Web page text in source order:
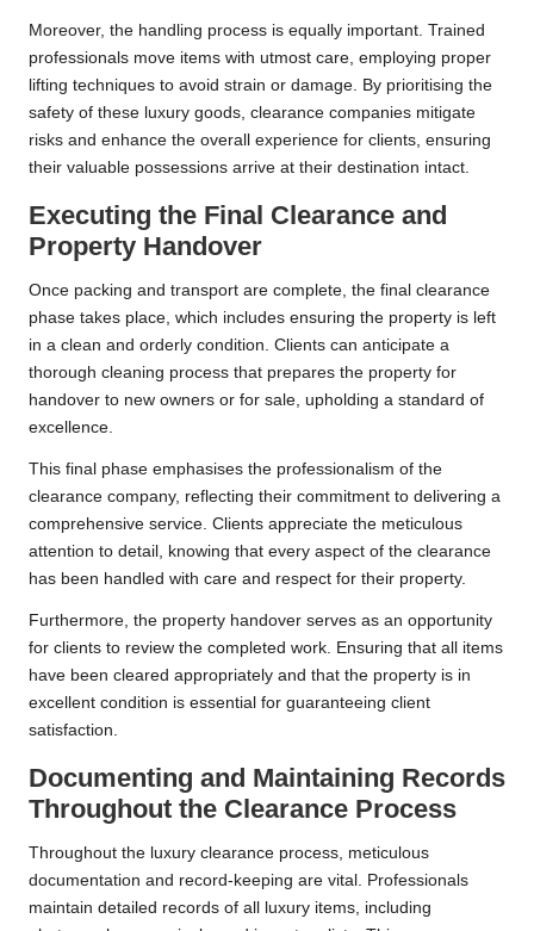
Moreover, the handling process is equally important. Trained
professionals move items with utmost care, employing proper
lifting techniques to avoid strain or damage. By prioritising the
safety of these luxury goods, clearance companies mitigate
risks and enhance the overall experience for clients, ensuring
their valuable possessions arrive at their destination intact.
Executing the Final Clearance and
Property Handover
Once packing and transport are complete, the final clearance
phase takes place, which includes ensuring the property is left
in a clean and orderly condition. Clients can anticipate a
thorough cleaning process that prepares the property for
handover to new owners or for sale, upholding a standard of
excellence.
This final phase emphasises the professionalism of the
clearance company, reflecting their commitment to delivering a
comprehensive service. Clients appreciate the meticulous
attention to detail, knowing that every aspect of the clearance
has been handled with care and respect for their property.
Furthermore, the property handover serves as an opportunity
for clients to review the completed work. Ensuring that all items
have been cleared appropriately and that the property is in
excellent condition is essential for guaranteeing client
satisfaction.
Documenting and Maintaining Records
Throughout the Clearance Process
Throughout the luxury clearance process, meticulous
documentation and record-keeping are vital. Professionals
maintain detailed records of all luxury items, including